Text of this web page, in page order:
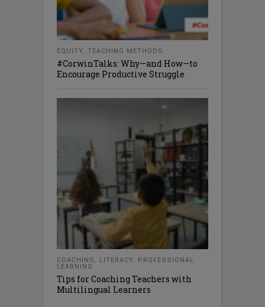
EQUITY, TEACHING METHODS
#CorwinTalks: Why—and How—to
Encourage Productive Struggle
COACHING , LITERACY, PROFESSIONAL
LEARNING
Tips for Coaching Teachers with
Multilingual Learners